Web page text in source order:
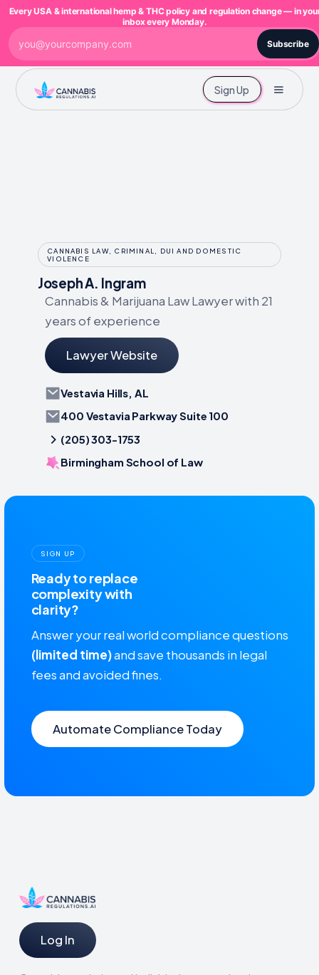
Sign Up
CANNABIS LAW, CRIMINAL, DUI AND DOMESTIC
VIOLENCE
Joseph A. Ingram
Cannabis & Marijuana Law Lawyer with 21
years of experience
Lawyer Website
Vestavia Hills, AL
400 Vestavia Parkway Suite 100
(205) 303-1753
Birmingham School of Law
SIGN UP
Ready to replace
complexity with
clarity?
Answer your real world compliance questions
(limited time)and save thousands in legal
fees and avoided fines.
Automate Compliance Today
Log In
Every USA & international hemp & THC policy and regulation change — in
inbox every Monday.
Subscribe